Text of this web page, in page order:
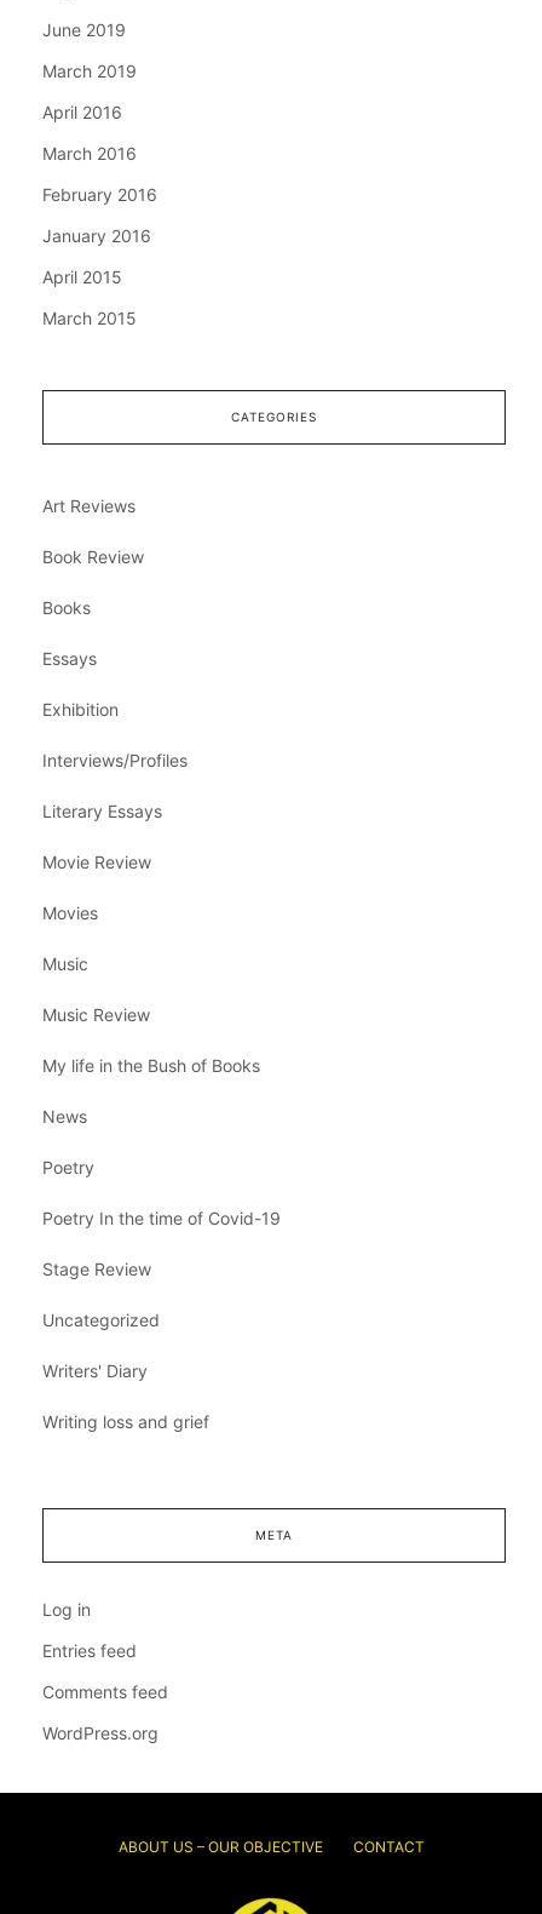
June 2019
March 2019
April 2016
March 2016
February 2016
January 2016
April 2015
March 2015
CATEGORIES
Art Reviews
Book Review
Books
Essays
Exhibition
Interviews/Profiles
Literary Essays
Movie Review
Movies
Music
Music Review
My life in the Bush of Books
News
Poetry
Poetry In the time of Covid-19
Stage Review
Uncategorized
Writers' Diary
Writing loss and grief
META
Log in
Entries feed
Comments feed
WordPress.org
ABOUT US – OUR OBJECTIVE CONTACT